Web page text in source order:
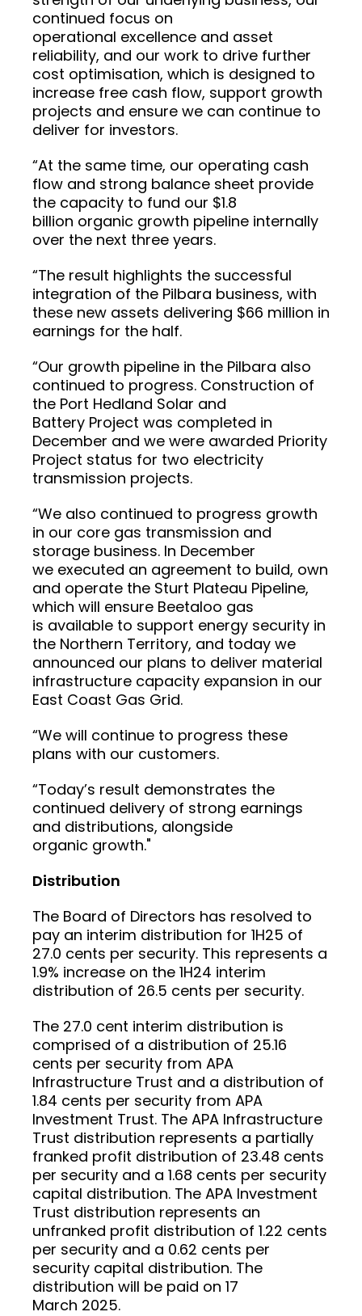
continued focus on
operational excellence and asset
reliability, and our work to drive further
cost optimisation, which is designed to
increase free cash flow, support growth
projects and ensure we can continue to
deliver for investors.
“At the same time, our operating cash
flow and strong balance sheet provide
the capacity to fund our $1.8
billion organic growth pipeline internally
over the next three years.
“The result highlights the successful
integration of the Pilbara business, with
these new assets delivering $66 million in
earnings for the half.
“Our growth pipeline in the Pilbara also
continued to progress. Construction of
the Port Hedland Solar and
Battery Project was completed in
December and we were awarded Priority
Project status for two electricity
transmission projects.
“We also continued to progress growth
in our core gas transmission and
storage business. In December
we executed an agreement to build, own
and operate the Sturt Plateau Pipeline,
which will ensure Beetaloo gas
is available to support energy security in
the Northern Territory, and today we
announced our plans to deliver material
infrastructure capacity expansion in our
East Coast Gas Grid.
“We will continue to progress these
plans with our customers.
“Today’s result demonstrates the
continued delivery of strong earnings
and distributions, alongside
organic growth."
Distribution
The Board of Directors has resolved to
pay an interim distribution for 1H25 of
27.0 cents per security. This represents a
1.9% increase on the 1H24 interim
distribution of 26.5 cents per security.
The 27.0 cent interim distribution is
comprised of a distribution of 25.16
cents per security from APA
Infrastructure Trust and a distribution of
1.84 cents per security from APA
Investment Trust. The APA Infrastructure
Trust distribution represents a partially
franked profit distribution of 23.48 cents
per security and a 1.68 cents per security
capital distribution. The APA Investment
Trust distribution represents an
unfranked profit distribution of 1.22 cents
per security and a 0.62 cents per
security capital distribution. The
distribution will be paid on 17
March 2025.